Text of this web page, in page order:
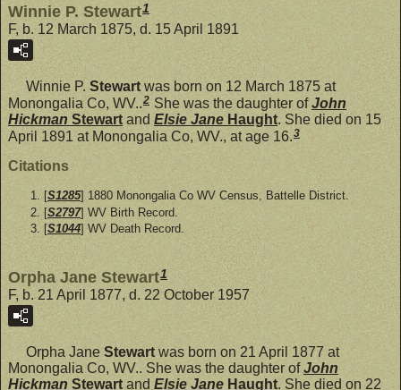
Winnie P. Stewart1
F, b. 12 March 1875, d. 15 April 1891
Winnie P. Stewart was born on 12 March 1875 at
Monongalia Co, WV..2 She was the daughter ofJohn
Hickman Stewart and Elsie Jane Haught. She died on 15
April 1891 at Monongalia Co, WV., at age 16.3
Citations
[S1285] 1880 Monongalia Co WV Census, Battelle District.
[S2797] WV Birth Record.
[S1044] WV Death Record.
Orpha Jane Stewart1
F, b. 21 April 1877, d. 22 October 1957
Orpha Jane Stewart was born on 21 April 1877 at
Monongalia Co, WV.. She was the daughter ofJohn
Hickman Stewart and Elsie Jane Haught. She died on 22